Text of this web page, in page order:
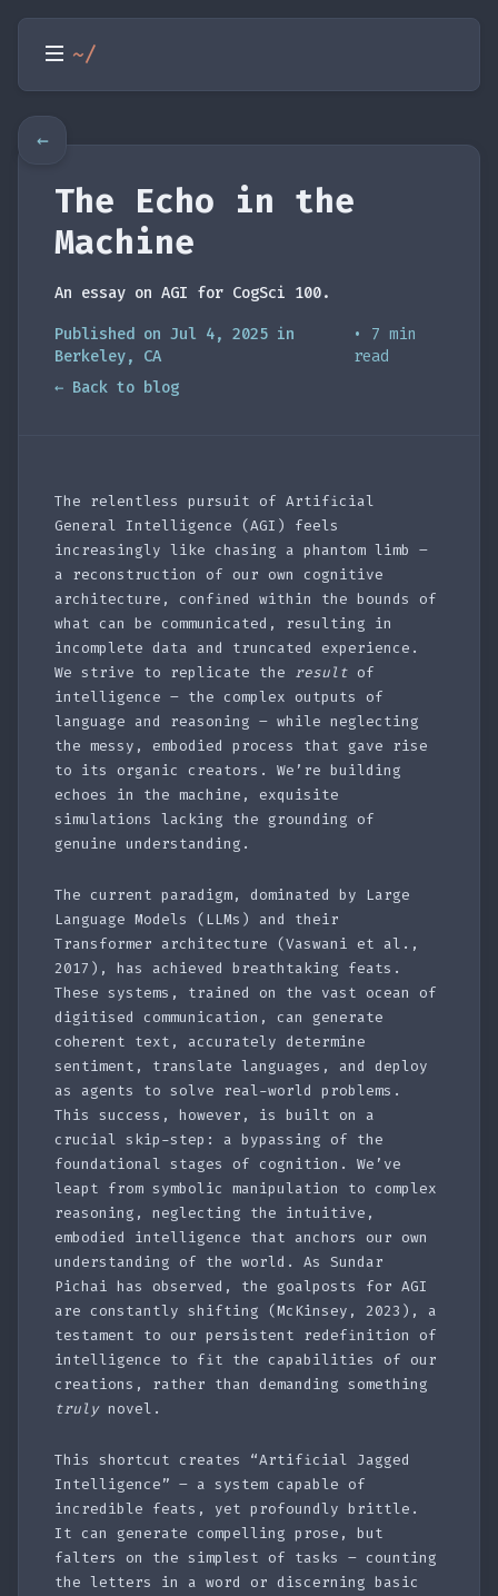
~/
The Echo in the
Machine
An essay on AGI for CogSci 100.
Published on Jul 4, 2025 in
Berkeley, CA
• 7 min
read
← Back to blog
The relentless pursuit of Artificial
General Intelligence (AGI) feels
increasingly like chasing a phantom limb –
a reconstruction of our own cognitive
architecture, confined within the bounds of
what can be communicated, resulting in
incomplete data and truncated experience.
We strive to replicate the result of
intelligence – the complex outputs of
language and reasoning – while neglecting
the messy, embodied process that gave rise
to its organic creators. We’re building
echoes in the machine, exquisite
simulations lacking the grounding of
genuine understanding.
The current paradigm, dominated by Large
Language Models (LLMs) and their
Transformer architecture (Vaswani et al.,
2017), has achieved breathtaking feats.
These systems, trained on the vast ocean of
digitised communication, can generate
coherent text, accurately determine
sentiment, translate languages, and deploy
as agents to solve real-world problems.
This success, however, is built on a
crucial skip-step: a bypassing of the
foundational stages of cognition. We’ve
leapt from symbolic manipulation to complex
reasoning, neglecting the intuitive,
embodied intelligence that anchors our own
understanding of the world. As Sundar
Pichai has observed, the goalposts for AGI
are constantly shifting (McKinsey, 2023), a
testament to our persistent redefinition of
intelligence to fit the capabilities of our
creations, rather than demanding something
trulynovel.
This shortcut creates “Artificial Jagged
Intelligence” – a system capable of
incredible feats, yet profoundly brittle.
It can generate compelling prose, but
falters on the simplest of tasks – counting
the letters in a word or discerning basic
←